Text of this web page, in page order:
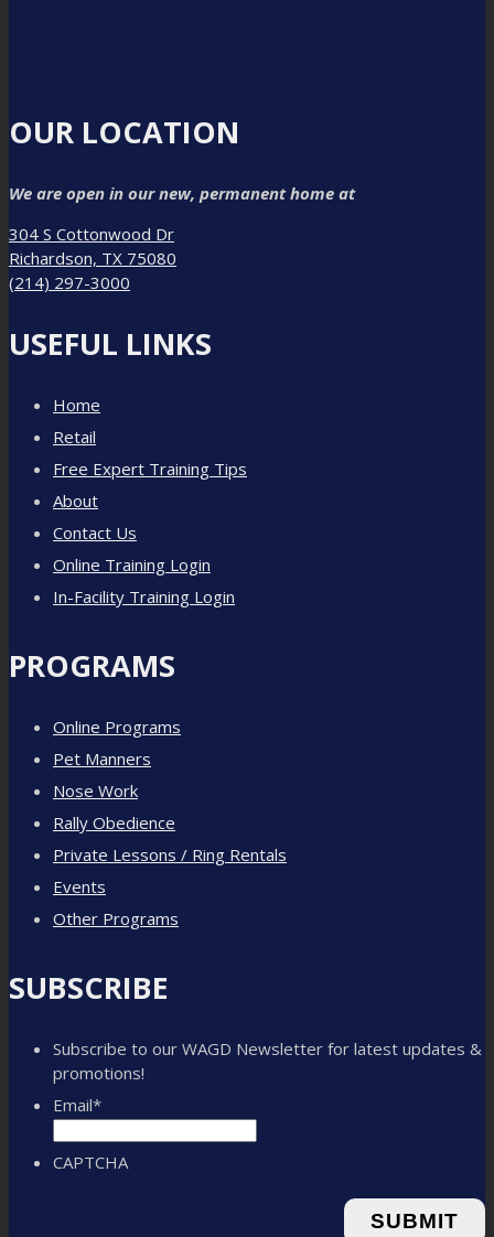
OUR LOCATION
We are open in our new, permanent home at
304 S Cottonwood Dr
Richardson, TX 75080
(214) 297-3000
USEFUL LINKS
Home
Retail
Free Expert Training Tips
About
Contact Us
Online Training Login
In-Facility Training Login
PROGRAMS
Online Programs
Pet Manners
Nose Work
Rally Obedience
Private Lessons / Ring Rentals
Events
Other Programs
SUBSCRIBE
Subscribe to our WAGD Newsletter for latest updates &
promotions!
Email*
CAPTCHA